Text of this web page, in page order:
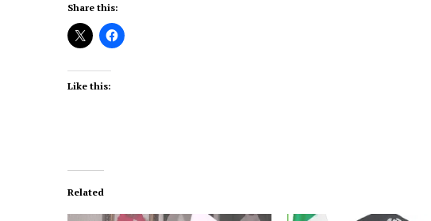
Share this:
Like this:
Related